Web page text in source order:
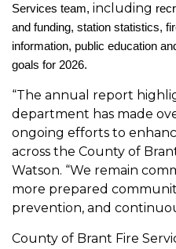
Services team, including
and funding, station statistics,
information, public education
goals for 2026.
“The annual report
department has made
ongoing efforts to
across the County of
Watson. “We remain
more prepared
prevention, and
County of Brant Fire